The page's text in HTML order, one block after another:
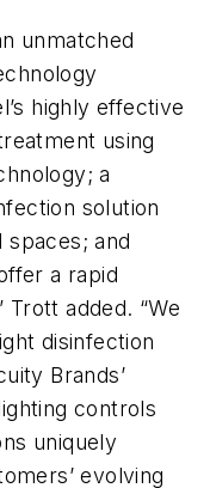
unmatched
highly effective
using
a
solution
and
a rapid
added. “We
disinfection
Brands’
controls
uniquely
evolving